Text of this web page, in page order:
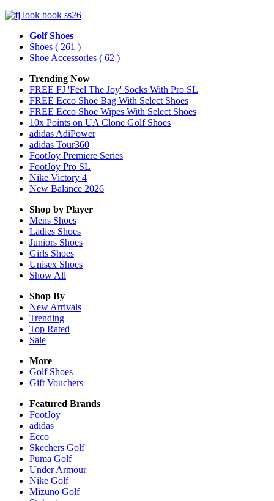
Golf Shoes
Shoes ( 261 )
Shoe Accessories ( 62 )
Trending Now
FREE FJ 'Feel The Joy' Socks With Pro SL
FREE Ecco Shoe Bag With Select Shoes
FREE Ecco Shoe Wipes With Select Shoes
10x Points on UA Clone Golf Shoes
adidas AdiPower
adidas Tour360
FootJoy Premiere Series
FootJoy Pro SL
Nike Victory 4
New Balance 2026
Shop by Player
Mens Shoes
Ladies Shoes
Juniors Shoes
Girls Shoes
Unisex Shoes
Show All
Shop By
New Arrivals
Trending
Top Rated
Sale
More
Golf Shoes
Gift Vouchers
Featured Brands
FootJoy
adidas
Ecco
Skechers Golf
Puma Golf
Under Armour
Nike Golf
Mizuno Golf